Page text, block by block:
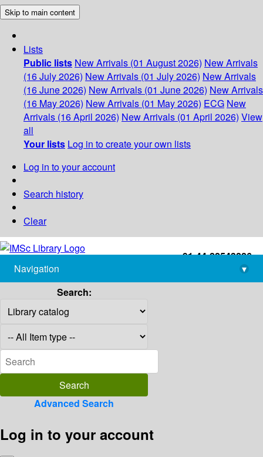
Skip to main content
Lists
Public lists New Arrivals (01 August 2026) New Arrivals
(16 July 2026) New Arrivals (01 July 2026) New Arrivals
(16 June 2026) New Arrivals (01 June 2026) New Arrivals
(16 May 2026) New Arrivals (01 May 2026) ECG New
Arrivals (16 April 2026) New Arrivals (01 April 2026) View
all
Your lists Log in to create your own lists
Log in to your account
Search history
Clear
+91-44-22543226
library@imsc.res.in
Navigation
▾
Search:
Advanced Search
Log in to your account